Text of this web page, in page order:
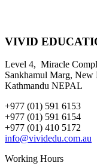
VIVID
Level 4, Miracle
Sankhamul Marg, New
Kathmandu NEPAL
+977 (01) 591 6153
+977 (01) 591 6154
+977 (01) 410 5172
info@vividedu.com.au
Working Hours